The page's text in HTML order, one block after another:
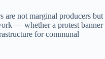
are not marginal producers but
— whether a protest banner
for communal